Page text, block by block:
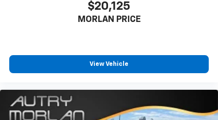
$20,125
MORLAN PRICE
View Vehicle